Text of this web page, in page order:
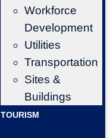
Workforce
Development
Utilities
Transportation
Sites &
Buildings
TOURISM